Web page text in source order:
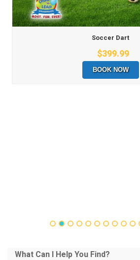
Soccer Dart
$399.99
BOOK NOW
What Can I Help You Find?